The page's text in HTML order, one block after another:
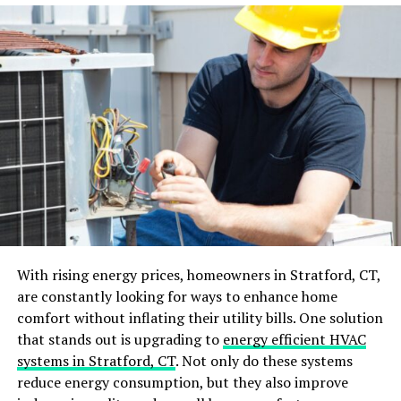
If you need a privacy fence, you may want to opt for a
taller and more solid vinyl fence design.
Set a Budget
Vinyl fences come in a range of prices, so it’s essential
to establish a budget before you start shopping. This
will help you narrow down your choices and prevent
overspending. Keep in mind that the initial cost of the
fence may not be the only expense.
Consider long-term maintenance costs as well, such as
cleaning materials and repairs if needed. It’s worth
investing a little more upfront for a high-quality vinyl
fence that will last longer and require less maintenance
in the long run.
Consider the Climate
With rising energy prices, homeowners in Stratford, CT,
are constantly looking for ways to enhance home
comfort without inflating their utility bills. One solution
that stands out is upgrading to energy efficient HVAC
systems in Stratford, CT. Not only do these systems
reduce energy consumption, but they also improve